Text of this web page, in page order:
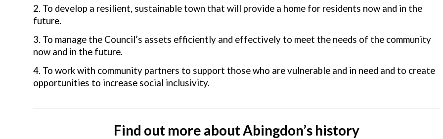
2. To develop a resilient, sustainable town that will provide a home for residents now and in the
future.
3. To manage the Council’s assets efficiently and effectively to meet the needs of the community
now and in the future.
4. To work with community partners to support those who are vulnerable and in need and to create
opportunities to increase social inclusivity.
Find out more about Abingdon’s history